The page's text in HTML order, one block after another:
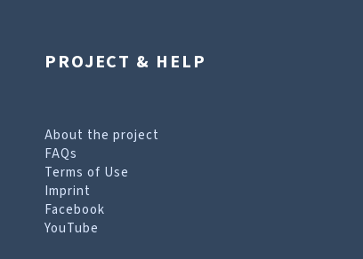
PROJECT & HELP
About the project
FAQs
Terms of Use
Imprint
Facebook
YouTube